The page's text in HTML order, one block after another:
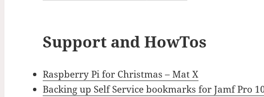
Support and HowTos
Raspberry Pi for Christmas – Mat X
Backing up Self Service bookmarks for Jamf Pro